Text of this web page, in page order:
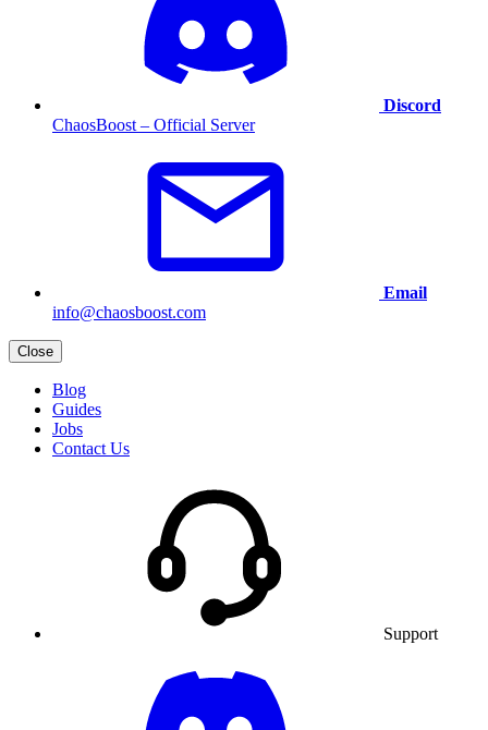
Discord
ChaosBoost – Official Server
Email
info@chaosboost.com
Close
Blog
Guides
Jobs
Contact Us
Support